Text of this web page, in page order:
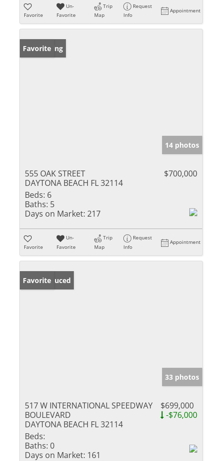
Favorite
Un-
Favorite
Trip
Map
Request
Info
Appointment
New Listing
Favorite
14 photos
555 OAK STREET
DAYTONA BEACH FL 32114
$700,000
Beds: 6
Baths: 5
Days on Market: 217
Favorite
Un-
Favorite
Trip
Map
Request
Info
Appointment
Price Reduced
Favorite
33 photos
517 W INTERNATIONAL SPEEDWAY
BOULEVARD
DAYTONA BEACH FL 32114
$699,000
-$76,000
Beds:
Baths: 0
Days on Market: 161